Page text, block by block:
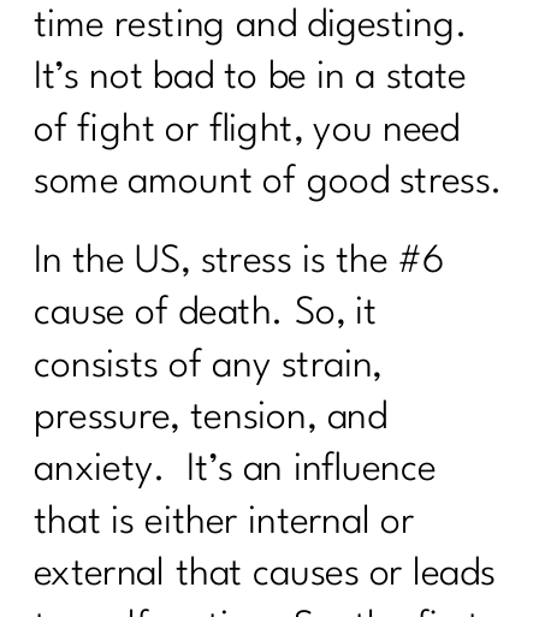
Creating Sustainable Habits| 273
Season-Based Nutrition: The Key to
Sustainable Fitness|272
Simple Tips You Need to Manage Your
Cortisol|271
Answered|270
Do want to navigate menopause with
Is intermittent fasting the magic bullet
for women over 40?|268
Unpacking Insulin Resistance: Dr.
Morgan Nolte's Guide to Better
Health|267
Do I Need To Lose Weight Before
time resting and digesting.
It’s not bad to be in a state
of fight or flight, you need
some amount of good stress.
In the US, stress is the #6
cause of death. So, it
consists of any strain,
pressure, tension, and
anxiety. It’s an influence
that is either internal or
external that causes or leads